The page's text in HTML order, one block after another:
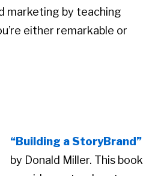
marketing by teaching
either remarkable or
“Building a StoryBrand”
by Donald Miller. This book